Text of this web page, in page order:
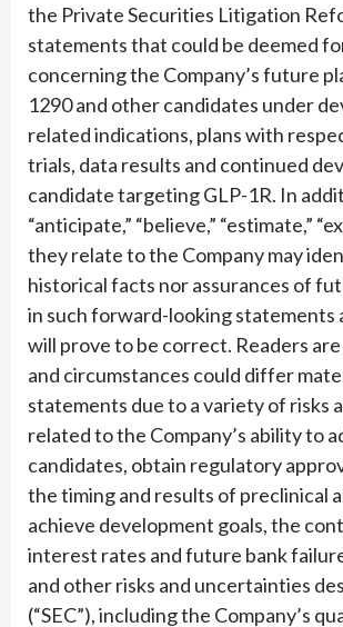
the Private Securities Litigation
statements that could be deemed
concerning the Company’s future
1290 and other candidates under
related indications, plans with
trials, data results and continued
candidate targeting GLP-1R. In
“anticipate,” “believe,” “estimate,”
they relate to the Company may
historical facts nor assurances of
in such forward-looking statements
will prove to be correct. Readers
and circumstances could differ
statements due to a variety of risks
related to the Company’s ability to
candidates, obtain regulatory
the timing and results of preclinical
achieve development goals, the
interest rates and future bank
and other risks and uncertainties
(“SEC”), including the Company’s